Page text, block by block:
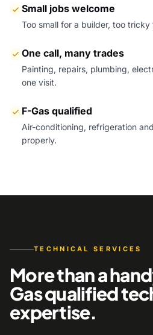
Small jobs welcome
Too small for a builder, too tricky
One call, many trades
Painting, repairs, plumbing,
one visit.
F-Gas qualified
Air-conditioning, refrigeration
properly.
TECHNICAL SERVICES
More than a
Gas qualified
expertise.